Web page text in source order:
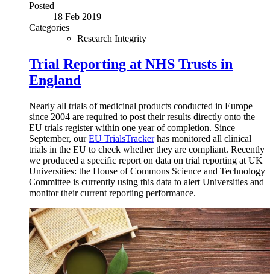
Posted
18 Feb 2019
Categories
Research Integrity
Trial Reporting at NHS Trusts in
England
Nearly all trials of medicinal products conducted in Europe
since 2004 are required to post their results directly onto the
EU trials register within one year of completion. Since
September, ourEU TrialsTrackerhas monitored all clinical
trials in the EU to check whether they are compliant. Recently
we produced a specific report on data on trial reporting at UK
Universities: the House of Commons Science and Technology
Committee is currently using this data to alert Universities and
monitor their current reporting performance.